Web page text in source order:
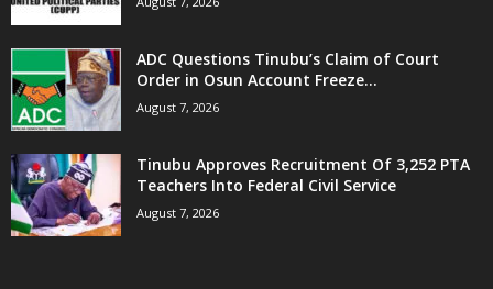
ADC Questions Tinubu’s Claim of Court
Order in Osun Account Freeze...
August 7, 2026
Tinubu Approves Recruitment Of 3,252 PTA
Teachers Into Federal Civil Service
August 7, 2026